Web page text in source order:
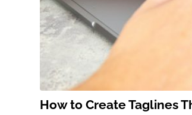
How to Create Taglines